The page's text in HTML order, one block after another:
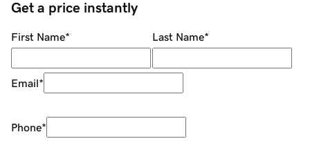
Get a price instantly
First Name* Last Name*
Email*
Phone*